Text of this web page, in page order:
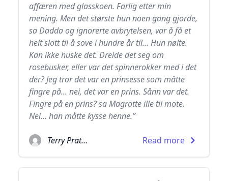
affæren med glasskoen. Farlig etter min
mening. Men det største hun noen gang gjorde,
sa Dadda og ignorerte avbrytelsen, var å få et
helt slott til å sove i hundre år til... Hun nølte.
Kan ikke huske det. Dreide det seg om
rosebusker, eller var det spinnerokker med i det
der? Jeg tror det var en prinsesse som måtte
fingre på... nei, det var en prins. Sånn var det.
Fingre på en prins? sa Magrotte ille til mote.
Nei... han måtte kysse henne.”
Terry Pratchett Read more